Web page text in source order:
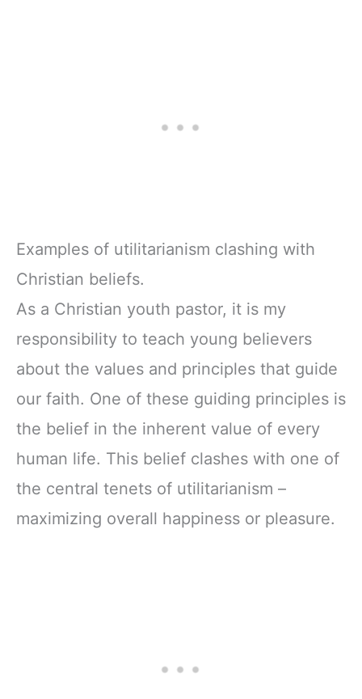
Examples of utilitarianism clashing with
Christian beliefs.
As a Christian youth pastor, it is my
responsibility to teach young believers
about the values and principles that guide
our faith. One of these guiding principles is
the belief in the inherent value of every
human life. This belief clashes with one of
the central tenets of utilitarianism –
maximizing overall happiness or pleasure.